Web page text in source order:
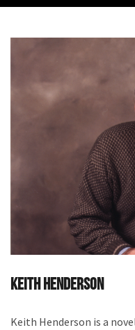
Keith Henderson
Keith Henderson is a